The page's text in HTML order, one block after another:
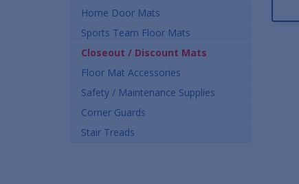
Home Door Mats
Sports Team Floor Mats
Closeout / Discount Mats
Floor Mat Accessories
Safety / Maintenance Supplies
Corner Guards
Stair Treads